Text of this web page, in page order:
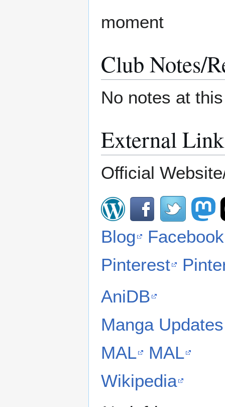
moment
Club Notes/
No notes at
External
Official
Blog
Facebook
Pinterest
AniDB
Manga Updates
MAL
MAL
Wikipedia